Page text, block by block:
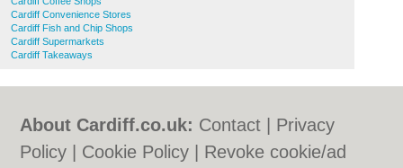
Cardiff Convenience Stores
Cardiff Fish and Chip Shops
Cardiff Supermarkets
Cardiff Takeaways
About Cardiff.co.uk: Contact
Privacy
Policy
Cookie Policy
Revoke cookie/ad